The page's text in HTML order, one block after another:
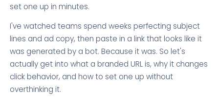
set one up in minutes.
I've watched teams spend weeks perfecting subject
lines and ad copy, then paste in a link that looks like it
was generated by a bot. Because it was. So let's
actually get into what a branded URL is, why it changes
click behavior, and how to set one up without
overthinking it.